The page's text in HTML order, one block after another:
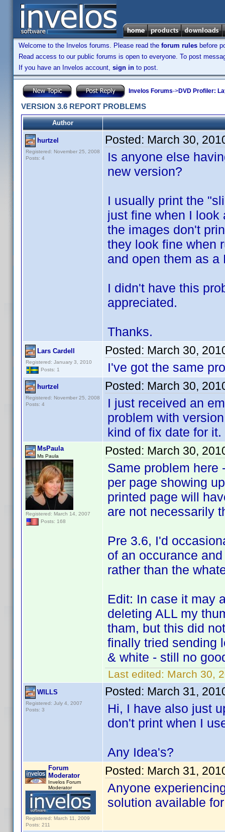
Welcome to the Invelos forums. Please read the forum rules before
Read access to our public forums is open to everyone. To post
If you have an Invelos account, sign in to post.
Invelos Forums->DVD Profiler:
VERSION 3.6 REPORT PROBLEMS
Author
hurtzel
Registered: November 25, 2008
Posts: 4
Posted: March 30,
Is anyone else
new version?
I usually print the
just fine when I look
the images don't
they look fine when
and open them as
I didn't have this
appreciated.
Thanks.
Lars Cardell
Registered: January 3, 2010
Posts: 1
Posted: March 30,
I've got the same
hurtzel
Registered: November 25, 2008
Posts: 4
Posted: March 30,
I just received an
problem with
kind of fix date for it.
MsPaula
Ms Paula
Registered: March 14, 2007
Posts: 168
Posted: March 30,
Same problem here
per page showing
printed page will
are not necessarily
Pre 3.6, I'd
of an occurance
rather than the
Edit: In case it may
deleting ALL my
tham, but this did
finally tried sending
& white - still no
Last edited: March 30,
WILLS
Registered: July 4, 2007
Posts: 3
Posted: March 31,
Hi, I have also just
don't print when I
Any Idea's?
Forum
Moderator
Invelos Forum
Moderator
Registered: March 11, 2009
Posts: 211
Posted: March 31,
Anyone
solution available